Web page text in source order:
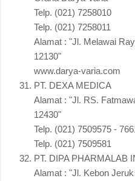
Telp. (021) 7258010
Telp. (021) 7258011
Alamat : "Jl. Melawai
12130"
www.darya-varia.com
PT. DEXA MEDICA
Alamat : "Jl. RS.
12430"
Telp. (021) 7509575 -
Telp. (021) 7509581
PT. DIPA PHARMALAB
Alamat : "Jl. Kebon